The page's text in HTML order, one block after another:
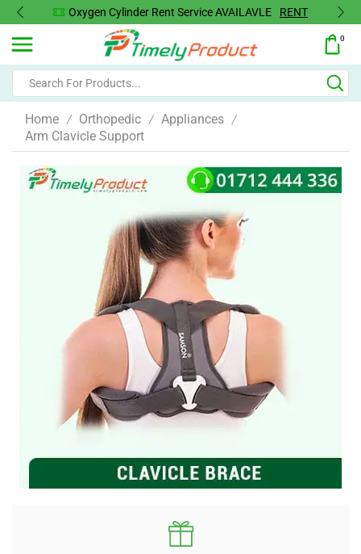
Oxygen Cylinder Rent Service AVAILAVLE RENT
0
Home / Orthopedic / Appliances /
Arm Clavicle Support